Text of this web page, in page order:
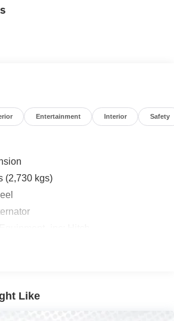
Entertainment Interior Safety
(2,730 kgs)
Roll Bars
Power Assist Speed-Sensing
Like